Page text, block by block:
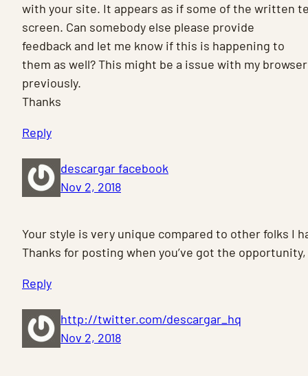
with your site. It appears as if some of the written
screen. Can somebody else please provide
feedback and let me know if this is happening to
them as well? This might be a issue with my
previously.
Thanks
Reply
descargar facebook
Nov 2, 2018
Your style is very unique compared to other folks I
Thanks for posting when you’ve got the
Reply
http://twitter.com/descargar_hq
Nov 2, 2018